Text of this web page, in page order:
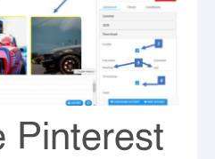
Pinterest